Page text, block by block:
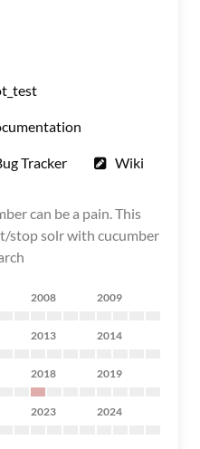
Tracker Wiki
can be a pain. This
stop solr with cucumber
2008 2009
2013 2014
2018 2019
2023 2024